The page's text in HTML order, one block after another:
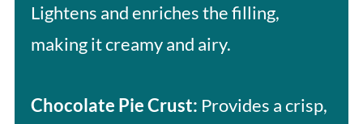
Lightens and enriches the filling,
making it creamy and airy.
Chocolate Pie Crust: Provides a crisp,